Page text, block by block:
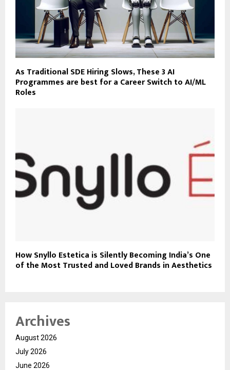
As Traditional SDE Hiring Slows, These 3 AI
Programmes are best for a Career Switch to AI/ML
Roles
How Snyllo Estetica is Silently Becoming India’s One
of the Most Trusted and Loved Brands in Aesthetics
Archives
August 2026
July 2026
June 2026